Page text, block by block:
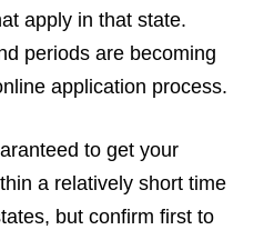
apply in that state.
periods are becoming
application process.
to get your
a relatively short time
but confirm first to